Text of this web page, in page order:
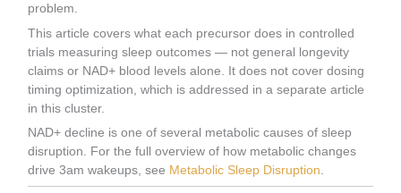
problem.
This article covers what each precursor does in controlled
trials measuring sleep outcomes — not general longevity
claims or NAD+ blood levels alone. It does not cover dosing
timing optimization, which is addressed in a separate article
in this cluster.
NAD+ decline is one of several metabolic causes of sleep
disruption. For the full overview of how metabolic changes
drive 3am wakeups, see Metabolic Sleep Disruption.